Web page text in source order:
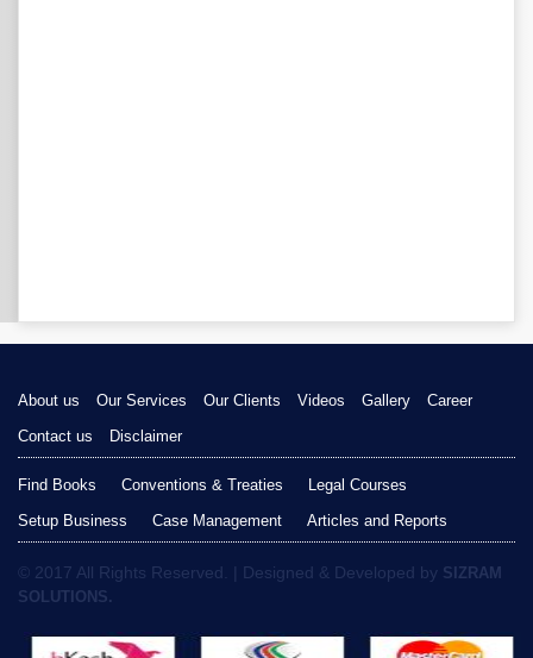
About us Our Services Our Clients Videos Gallery
Career
Contact us
Disclaimer
Find Books Conventions & Treaties
Legal Courses
Setup Business
Case Management Articles and Reports
© 2017 All Rights Reserved. | Designed & Developed by SIZRAM
SOLUTIONS.